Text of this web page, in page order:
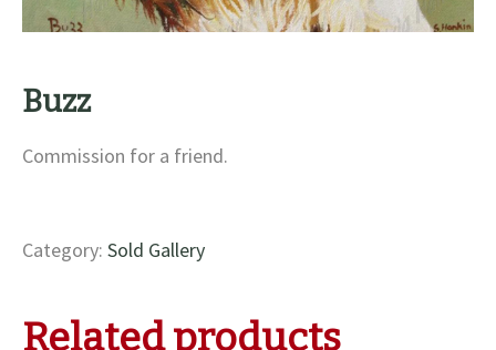
Buzz
Commission for a friend.
Category: Sold Gallery
Related products